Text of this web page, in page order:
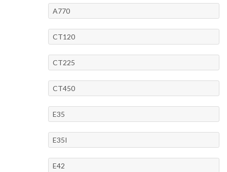
A770
CT120
CT225
CT450
E35
E35I
E42